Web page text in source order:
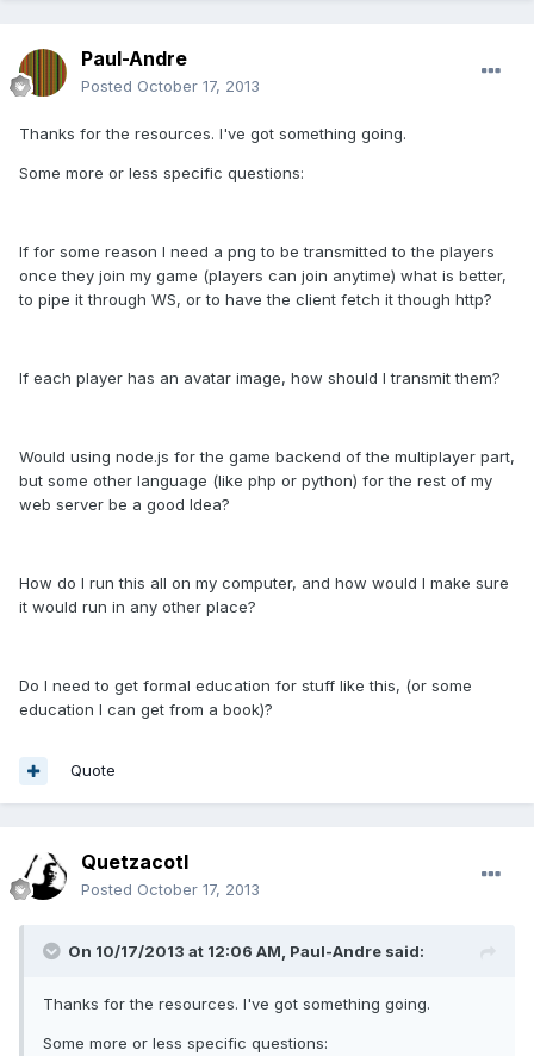
Paul-Andre
Posted October 17, 2013
Thanks for the resources. I've got something going.
Some more or less specific questions:
If for some reason I need a png to be transmitted to the players
once they join my game (players can join anytime) what is better,
to pipe it through WS, or to have the client fetch it though http?
If each player has an avatar image, how should I transmit them?
Would using node.js for the game backend of the multiplayer part,
but some other language (like php or python) for the rest of my
web server be a good Idea?
How do I run this all on my computer, and how would I make sure
it would run in any other place?
Do I need to get formal education for stuff like this, (or some
education I can get from a book)?
Quote
Quetzacotl
Posted October 17, 2013
On 10/17/2013 at 12:06 AM, Paul-Andre said:
Thanks for the resources. I've got something going.
Some more or less specific questions: